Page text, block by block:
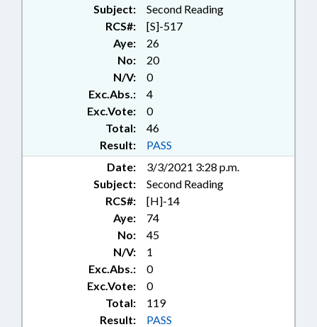
STUDENTS; TITLE CHANGE;
BUNCOMBE COUNTY; UNION
COUNTY; STUDENT ATHLETES;
PUBLIC HEALTH EMERGENCY
Subject:
Second Reading
RCS#:
[S]-517
Aye:
26
No:
20
N/V:
0
Exc.Abs.:
4
Exc.Vote:
0
Total:
46
Result:
PASS
Date:
3/3/2021 3:28 p.m.
Subject:
Second Reading
RCS#:
[H]-14
Aye:
74
No:
45
N/V:
1
Exc.Abs.:
0
Exc.Vote:
0
Total:
119
Result:
PASS